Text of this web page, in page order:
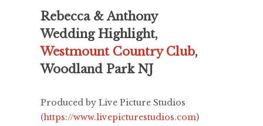
Rebecca & Anthony
Wedding Highlight,
Westmount Country Club,
Woodland Park NJ
Produced by Live Picture Studios
(https://www.livepicturestudios.com)